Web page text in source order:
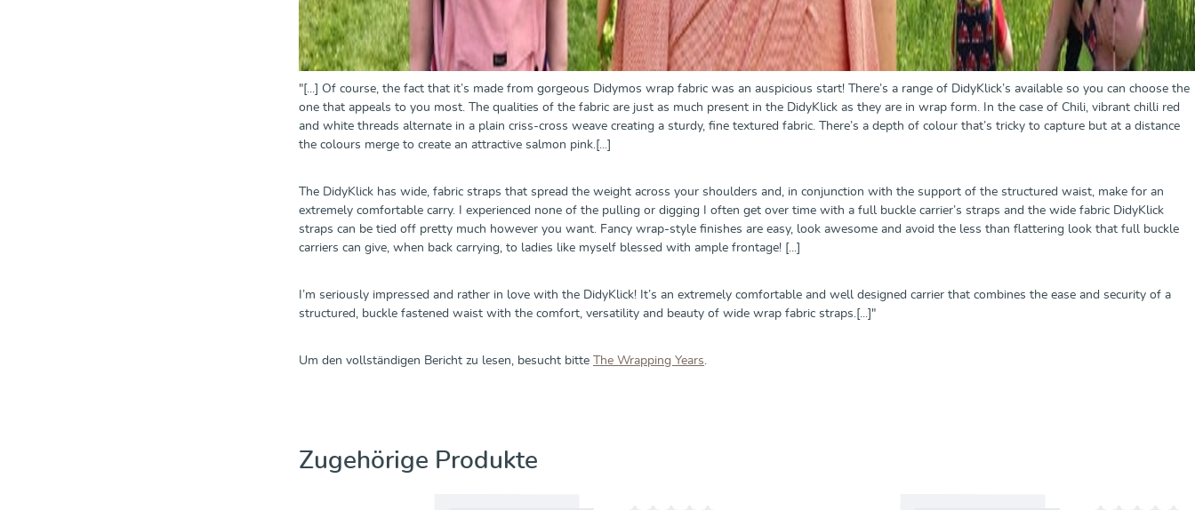
"[...] Of course, the fact that it’s made from gorgeous Didymos wrap fabric was an auspicious start! There’s a range of DidyKlick’s available so you can choose the
one that appeals to you most. The qualities of the fabric are just as much present in the DidyKlick as they are in wrap form. In the case of Chili, vibrant chilli red
and white threads alternate in a plain criss-cross weave creating a sturdy, fine textured fabric. There’s a depth of colour that’s tricky to capture but at a distance
the colours merge to create an attractive salmon pink.[...]
The DidyKlick has wide, fabric straps that spread the weight across your shoulders and, in conjunction with the support of the structured waist, make for an
extremely comfortable carry. I experienced none of the pulling or digging I often get over time with a full buckle carrier’s straps and the wide fabric DidyKlick
straps can be tied off pretty much however you want. Fancy wrap-style finishes are easy, look awesome and avoid the less than flattering look that full buckle
carriers can give, when back carrying, to ladies like myself blessed with ample frontage! [...]
I’m seriously impressed and rather in love with the DidyKlick! It’s an extremely comfortable and well designed carrier that combines the ease and security of a
structured, buckle fastened waist with the comfort, versatility and beauty of wide wrap fabric straps.[...]"
Um den vollständigen Bericht zu lesen, besucht bitte The Wrapping Years.
Produktgalerie überspringen
Zugehörige Produkte